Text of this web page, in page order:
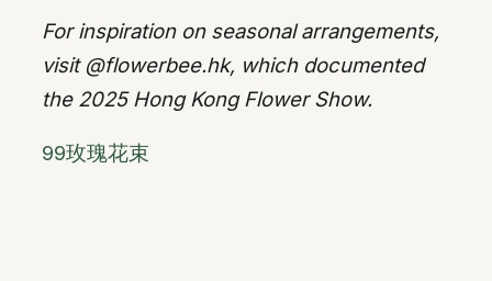
For inspiration on seasonal arrangements,
visit @flowerbee.hk, which documented
the 2025 Hong Kong Flower Show.
99玫瑰花束